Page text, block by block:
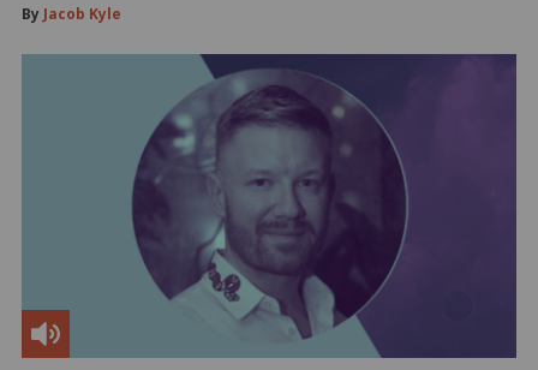
By Jacob Kyle